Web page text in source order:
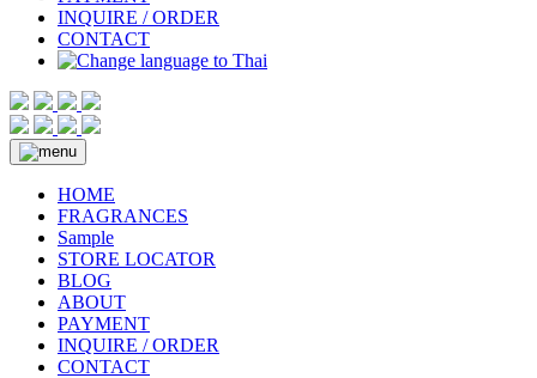
INQUIRE / ORDER
CONTACT
HOME
FRAGRANCES
Sample
STORE LOCATOR
BLOG
ABOUT
PAYMENT
INQUIRE / ORDER
CONTACT